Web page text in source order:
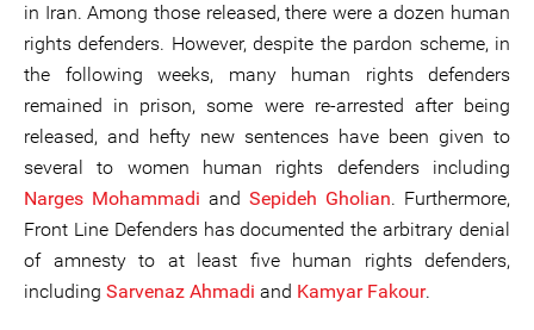
in Iran. Among those released, there were a dozen human
rights defenders. However, despite the pardon scheme, in
the following weeks, many human rights defenders
remained in prison, some were re-arrested after being
released, and hefty new sentences have been given to
several to women human rights defenders including
Narges Mohammadi and Sepideh Gholian. Furthermore,
Front Line Defenders has documented the arbitrary denial
of amnesty to at least five human rights defenders,
including Sarvenaz Ahmadi and Kamyar Fakour.